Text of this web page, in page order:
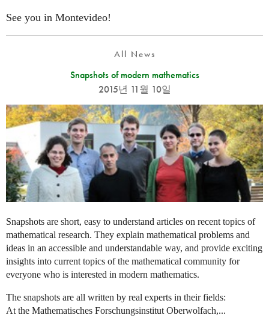
See you in Montevideo!
All News
Snapshots of modern mathematics
2015년 11월 10일
Snapshots are short, easy to understand articles on recent topics of
mathematical research. They explain mathematical problems and
ideas in an accessible and understandable way, and provide exciting
insights into current topics of the mathematical community for
everyone who is interested in modern mathematics.
The snapshots are all written by real experts in their fields:
At the Mathematisches Forschungsinstitut Oberwolfach,...